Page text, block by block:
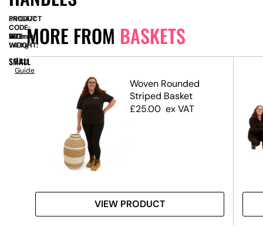
MORE FROM BASKETS
Woven Rounded
Striped Basket
£25.00 ex VAT
VIEW PRODUCT
PRODUCT
CODE:
SN10477
SIZE:
W
380mm
x
H
190mm
WEIGHT:
1.40kg
SMALL
Size
Guide